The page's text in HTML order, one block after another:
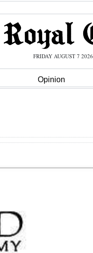
FRIDAY AUGUST 7 2026
Opinion